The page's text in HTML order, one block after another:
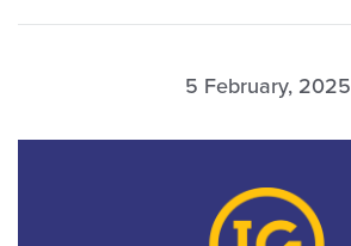
5 February, 2025